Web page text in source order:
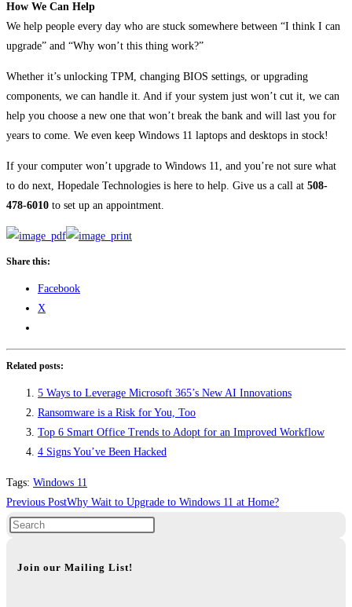
How We Can Help
We help people every day who are stuck somewhere between “I think I can
upgrade” and “Why won’t this thing work?”
Whether it’s unlocking TPM, changing BIOS settings, or upgrading
components, we can handle it. And if your system just won’t cut it, we can
help you choose a new one that won’t break the bank and will last you for
years to come. We even keep Windows 11 laptops and desktops in stock!
If your computer won’t upgrade to Windows 11, and you’re not sure what
to do next, Hopedale Technologies is here to help. Give us a call at 508-
478-6010 to set up an appointment.
Share this:
Facebook
X
Related posts:
5 Ways to Leverage Microsoft 365’s New AI Innovations
Ransomware is a Risk for You, Too
Top 6 Smart Office Trends to Adopt for an Improved Workflow
4 Signs You’ve Been Hacked
Tags: Windows 11
Read
more
Previous PostWhy Wait to Upgrade to Windows 11 at Home?
Join our Mailing List!